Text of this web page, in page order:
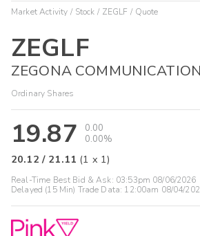
Market Activity Stock ZEGLF Quote
ZEGLF
ZEGONA
Ordinary Shares
19.87
0.00
0.00%
20.12 / 21.11 (1 x 1)
Real-Time Best Bid & Ask: 03:53pm 08/06/2026
Delayed (15 Min) Trade Data: 12:00am 08/04/